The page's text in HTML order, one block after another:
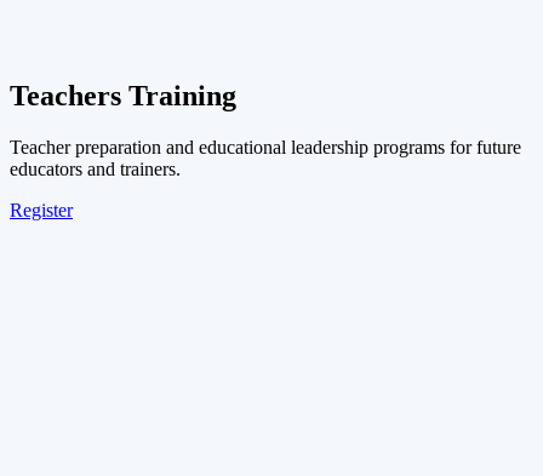
Teachers Training
Teacher preparation and educational leadership programs for future
educators and trainers.
Register